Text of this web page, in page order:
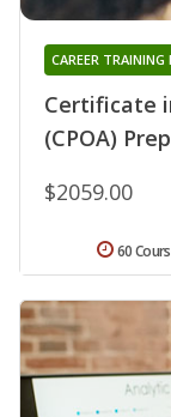
Certificate
(CPOA)
CAREER TRAINING
$2059.00
60